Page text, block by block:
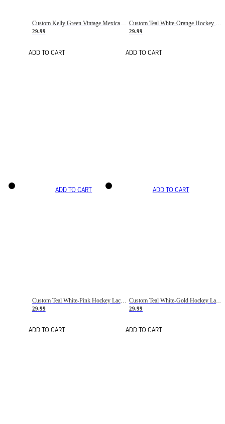
Custom Kelly Green Vintage Mexican Flag Cream-Red Hockey Lace Neck Jersey
29.99
ADD TO CART
29.99
ADD TO CART
ADD TO CART
Custom Teal White-Pink Hockey Lace Neck Jersey
29.99
ADD TO CART
ADD TO CART
Custom Teal White-Gold Hockey Lace Neck Jersey
29.99
ADD TO CART